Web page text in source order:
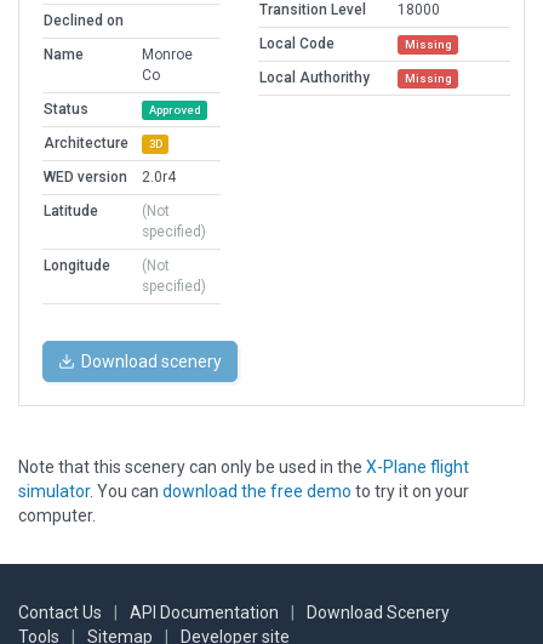
Declined on
Name
Monroe
Co
Status
Approved
Architecture 3D
WED version
2.0r4
Latitude
(Not
specified)
Longitude
(Not
specified)
Transition Level
18000
Local Code
Missing
Local Authorithy Missing
Download scenery
Note that this scenery can only be used in the X-Plane flight
simulator. You can download the free demo to try it on your
computer.
Contact Us API Documentation
Download Scenery
Tools
Sitemap Developer site